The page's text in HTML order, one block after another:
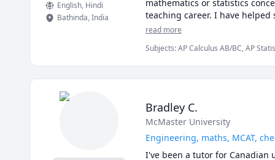
English, Hindi
Bathinda,India
mathematics or statistics
teaching career. I have
mathematics, complex
the curriculum in mathematics.
I have worked in various
look forward to discussing
180, UBC Math 184, UBC Math
Math 221, UBC Math 215; UBC
1171, Langara Math 1174,
Math 152, SFU Math 155, SFU
Math 105, UBC Math 103, UBC
read more
Subjects:AP Calculus AB/BC, AP
Calculus, Probability, Statistics,
Bradley C.
McMaster University
Engineering, maths, MCAT,
I've been a tutor for Canadian